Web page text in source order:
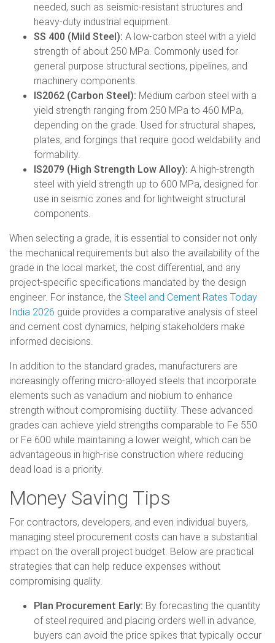
needed, such as seismic-resistant structures and
heavy-duty industrial equipment.
SS 400 (Mild Steel): A low-carbon steel with a yield
strength of about 250 MPa. Commonly used for
general purpose structural sections, pipelines, and
machinery components.
IS2062 (Carbon Steel): Medium carbon steel with a
yield strength ranging from 250 MPa to 460 MPa,
depending on the grade. Used for structural shapes,
plates, and forgings that require good weldability and
formability.
IS2079 (High Strength Low Alloy): A high-strength
steel with yield strength up to 600 MPa, designed for
use in seismic zones and for lightweight structural
components.
When selecting a grade, it is essential to consider not only
the mechanical requirements but also the availability of the
grade in the local market, the cost differential, and any
project-specific specifications mandated by the design
engineer. For instance, the Steel and Cement Rates Today
India 2026 guide provides a comparative analysis of steel
and cement cost dynamics, helping stakeholders make
informed decisions.
In addition to the standard grades, manufacturers are
increasingly offering micro-alloyed steels that incorporate
elements such as vanadium and niobium to enhance
strength without compromising ductility. These advanced
grades can achieve yield strengths comparable to Fe 550
or Fe 600 while maintaining a lower weight, which can be
advantageous in high-rise construction where reducing
dead load is a priority.
Money Saving Tips
For contractors, developers, and even individual buyers,
managing steel procurement costs can have a substantial
impact on the overall project budget. Below are practical
strategies that can help reduce expenses without
compromising quality.
Plan Procurement Early: By forecasting the quantity
of steel required and placing orders well in advance,
buyers can avoid the price spikes that typically occur